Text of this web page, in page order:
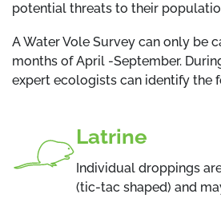
potential threats to their
A Water Vole Survey can only be
months of April -September.
expert ecologists can identify the
Latrine
Individual droppings
(tic-tac shaped) and